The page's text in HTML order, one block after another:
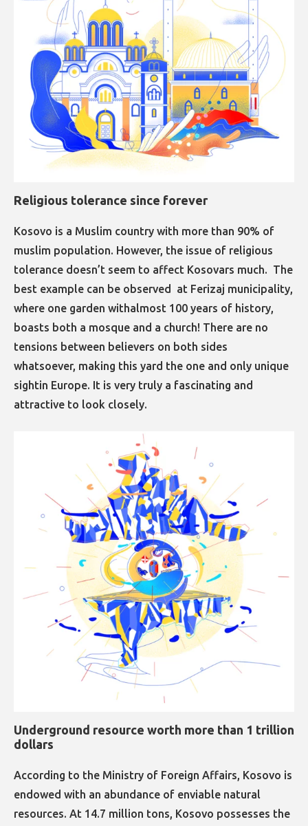
Religious tolerance since forever
​​​​​​​​​​​​​​​​​​​​​​​​​​​​Kosovo is a Muslim country with more than 90% of
muslim population. However, the issue of religious
tolerance doesn’t seem to affect Kosovars much. The
best example can be observed at Ferizaj municipality,
where one garden withalmost 100 years of history,
boasts both a mosque and a church! There are no
tensions between believers on both sides
whatsoever, making this yard the one and only unique
sightin Europe. It is very truly a fascinating and
attractive to look closely.
Underground resource worth more than 1 trillion
dollars
According to the Ministry of Foreign Affairs, Kosovo is
endowed with an abundance of enviable natural
resources. At 14.7 million tons, Kosovo possesses the